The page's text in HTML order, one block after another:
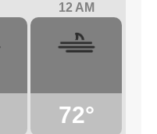
12 AM
72°